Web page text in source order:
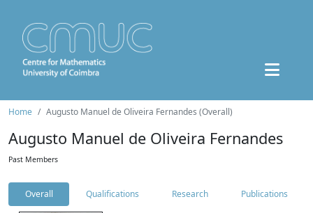
Home Augusto Manuel de Oliveira Fernandes (Overall)
Augusto Manuel de Oliveira Fernandes
Past Members
Overall Qualifications Research Publications